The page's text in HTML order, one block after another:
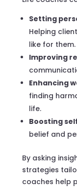
Setting
Helping
like for them.
Improving
Enhancing
finding
life.
Boosting
belief and
By asking
strategies
coaches help